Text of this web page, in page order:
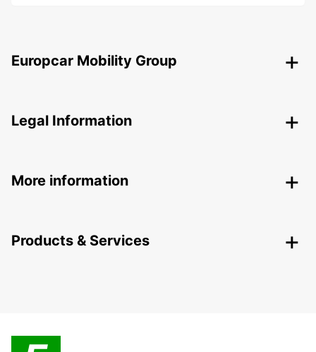
Europcar Mobility Group
Legal Information
More information
Products & Services